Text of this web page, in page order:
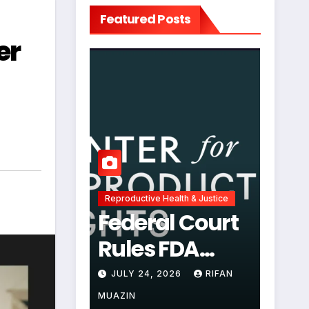
Featured Posts
Reproductive Health & Justice
Federal Court
Rules FDA
Abortion Pill
Restrictions
JULY 24, 2026 RIFAN
MUAZIN